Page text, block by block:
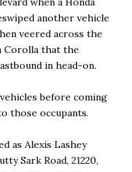
another vehicle
veered across the
Corolla that the
in head-on.
before coming
those occupants.
as Alexis Lashey
Sark Road, 21220,